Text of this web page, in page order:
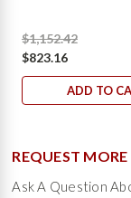
$1,152.42
$823.16
ADD TO
REQUEST
Ask A Question